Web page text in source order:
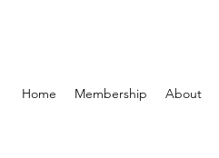
Home Membership About